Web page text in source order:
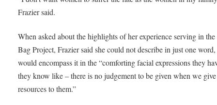
Frazier said.
When asked about the highlights of her experience serving in
Bag Project, Frazier said she could not describe in just one
would encompass it in the “comforting facial expressions they
they know like – there is no judgement to be given when we
resources to them.”